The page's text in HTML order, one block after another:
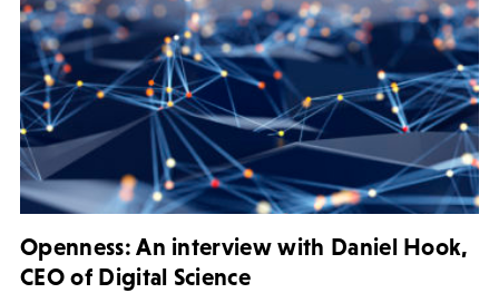
Openness: An interview with Daniel Hook,
CEO of Digital Science